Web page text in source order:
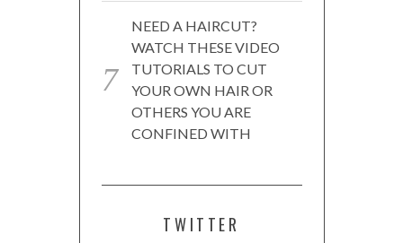
NEED A HAIRCUT?
WATCH THESE VIDEO
TUTORIALS TO CUT
YOUR OWN HAIR OR
OTHERS YOU ARE
CONFINED WITH
TWITTER